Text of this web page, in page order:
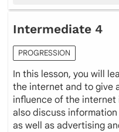
Intermediate 4
PROGRESSION
In this lesson, you will
the internet and to give
influence of the internet
also discuss
as well as advertising